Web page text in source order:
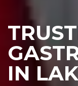
IN